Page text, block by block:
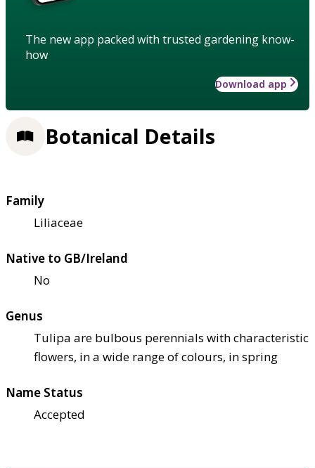
The new app packed with trusted gardening know-
how
Download app
Botanical Details
Family
Liliaceae
Native to GB/Ireland
No
Genus
Tulipa are bulbous perennials with characteristic
flowers, in a wide range of colours, in spring
Name Status
Accepted